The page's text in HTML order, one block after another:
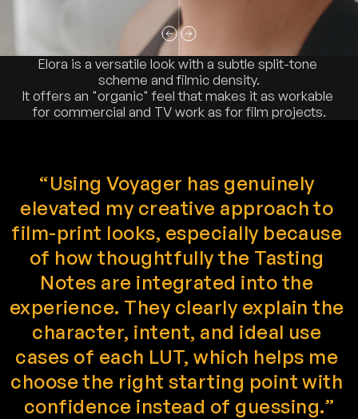
Elora is a versatile look with a subtle split-tone
scheme and filmic density.
It offers an "organic" feel that makes it as workable
for commercial and TV work as for film projects.
“Using Voyager has genuinely
elevated my creative approach to
film-print looks, especially because
of how thoughtfully the Tasting
Notes are integrated into the
experience. They clearly explain the
character, intent, and ideal use
cases of each LUT, which helps me
choose the right starting point with
confidence instead of guessing.”